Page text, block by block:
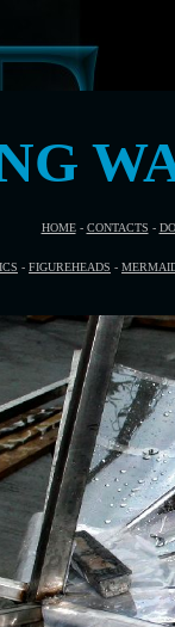
HOME- CONTACTS -
- FIGUREHEADS -